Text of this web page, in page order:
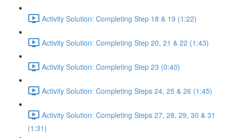
Activity Solution: Completing Step 18 & 19 (1:22)
Activity Solution: Completing Step 20, 21 & 22 (1:43)
Activity Solution: Completing Step 23 (0:40)
Activity Solution: Completing Steps 24, 25 & 26 (1:45)
Activity Solution: Completing Steps 27, 28, 29, 30 & 31
(1:31)